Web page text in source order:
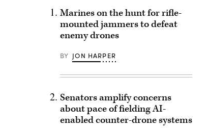
Marines on the hunt for rifle-
mounted jammers to defeat
enemy drones
BY JON HARPER
Senators amplify concerns
about pace of fielding AI-
enabled counter-drone systems